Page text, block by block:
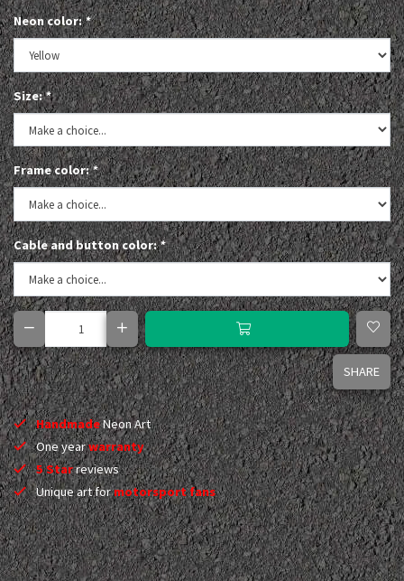
Neon color:*
Size:*
Frame color:*
Cable and button color:*
SHARE
HandmadeNeon Art
One yearwarranty
5 Starreviews
Unique art formotorsport fans